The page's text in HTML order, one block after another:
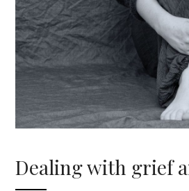
Dealing with grief